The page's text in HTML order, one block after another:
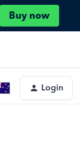
Buy now
Login